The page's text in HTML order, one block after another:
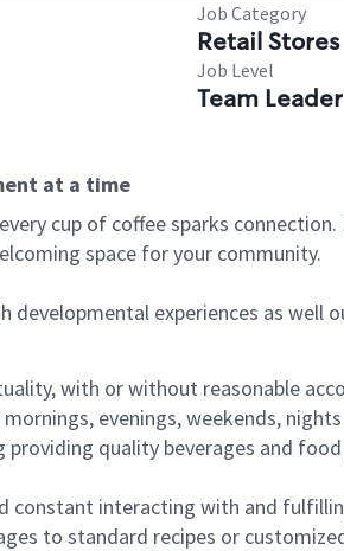
Job Category
Retail Stores
Job Level
Team Leader
at a time
cup of coffee sparks
space for your community.
developmental experiences as well
with or without reasonable
evenings, weekends,
quality beverages and
constant interacting with and
to standard recipes or